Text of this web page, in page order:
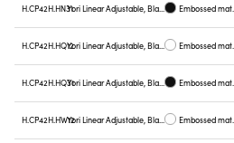
H.CP42H.HN31 Yori Linear Adjustable, Black reflector Embossed matt black
H.CP42H.HQ12 Yori Linear Adjustable, Black reflector Embossed matt white
H.CP42H.HQ31 Yori Linear Adjustable, Black reflector Embossed matt black
H.CP42H.HW12 Yori Linear Adjustable, Black reflector Embossed matt white